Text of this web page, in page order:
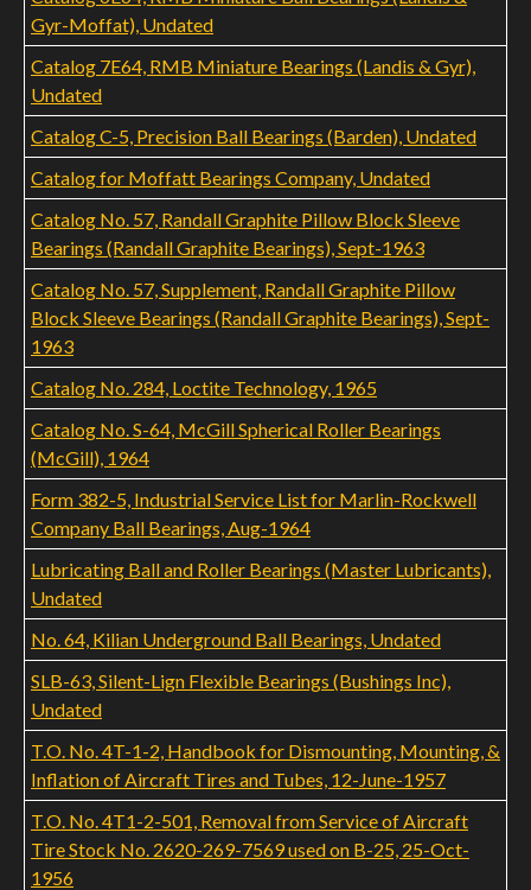
Gyr-Moffat), Undated
Catalog 7E64, RMB Miniature Bearings (Landis & Gyr),
Undated
Catalog C-5, Precision Ball Bearings (Barden), Undated
Catalog for Moffatt Bearings Company, Undated
Catalog No. 57, Randall Graphite Pillow Block Sleeve
Bearings (Randall Graphite Bearings), Sept-1963
Catalog No. 57, Supplement, Randall Graphite Pillow
Block Sleeve Bearings (Randall Graphite Bearings), Sept-
1963
Catalog No. 284, Loctite Technology, 1965
Catalog No. S-64, McGill Spherical Roller Bearings
(McGill), 1964
Form 382-5, Industrial Service List for Marlin-Rockwell
Company Ball Bearings, Aug-1964
Lubricating Ball and Roller Bearings (Master Lubricants),
Undated
No. 64, Kilian Underground Ball Bearings, Undated
SLB-63, Silent-Lign Flexible Bearings (Bushings Inc),
Undated
T.O. No. 4T-1-2, Handbook for Dismounting, Mounting, &
Inflation of Aircraft Tires and Tubes, 12-June-1957
T.O. No. 4T1-2-501, Removal from Service of Aircraft
Tire Stock No. 2620-269-7569 used on B-25, 25-Oct-
1956